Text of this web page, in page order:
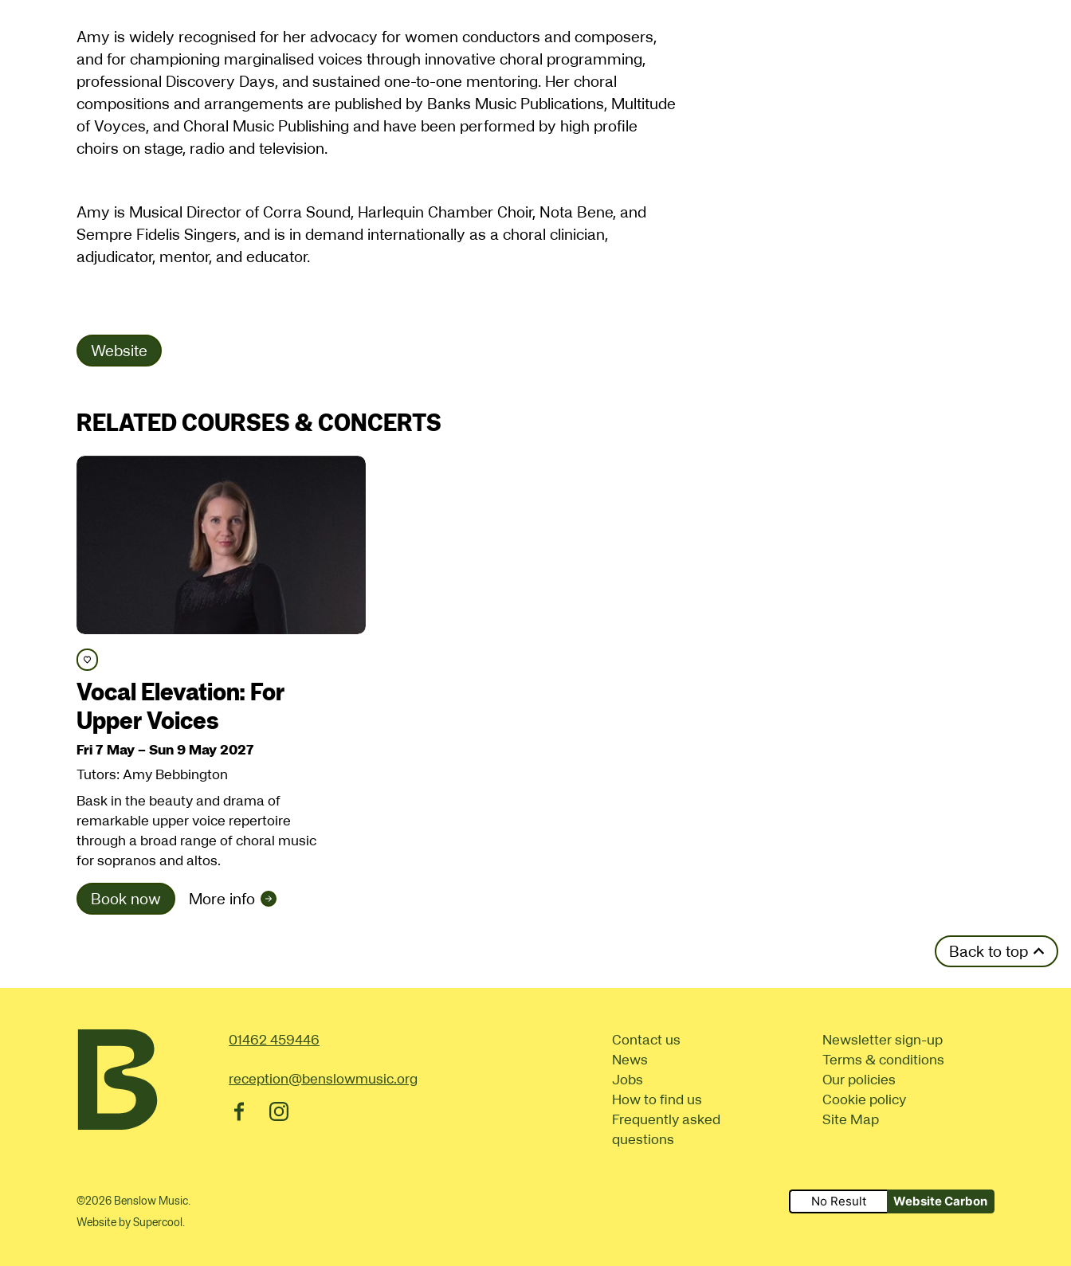
Amy is widely recognised for her advocacy for women conductors and composers,
and for championing marginalised voices through innovative choral programming,
professional Discovery Days, and sustained one-to-one mentoring. Her choral
compositions and arrangements are published by Banks Music Publications, Multitude
of Voyces, and Choral Music Publishing and have been performed by high profile
choirs on stage, radio and television.
Amy is Musical Director of Corra Sound, Harlequin Chamber Choir, Nota Bene, and
Sempre Fidelis Singers, and is in demand internationally as a choral clinician,
adjudicator, mentor, and educator.
Website
RELATED COURSES & CONCERTS
Save course
Vocal Elevation: For
Upper Voices
Fri 7 May–Sun 9 May 2027
Tutors: Amy Bebbington
Bask in the beauty and drama of
remarkable upper voice repertoire
through a broad range of choral music
for sopranos and altos.
Book now More info
Back to top
Contact Details
01462 459446
reception@benslowmusic.org
FacebookInstagram
Contact us
News
Jobs
How to find us
Frequently asked
questions
Newsletter sign-up
Terms & conditions
Our policies
Cookie policy
Site Map
No Result Website Carbon
©2026 Benslow Music.
Website bySupercool.